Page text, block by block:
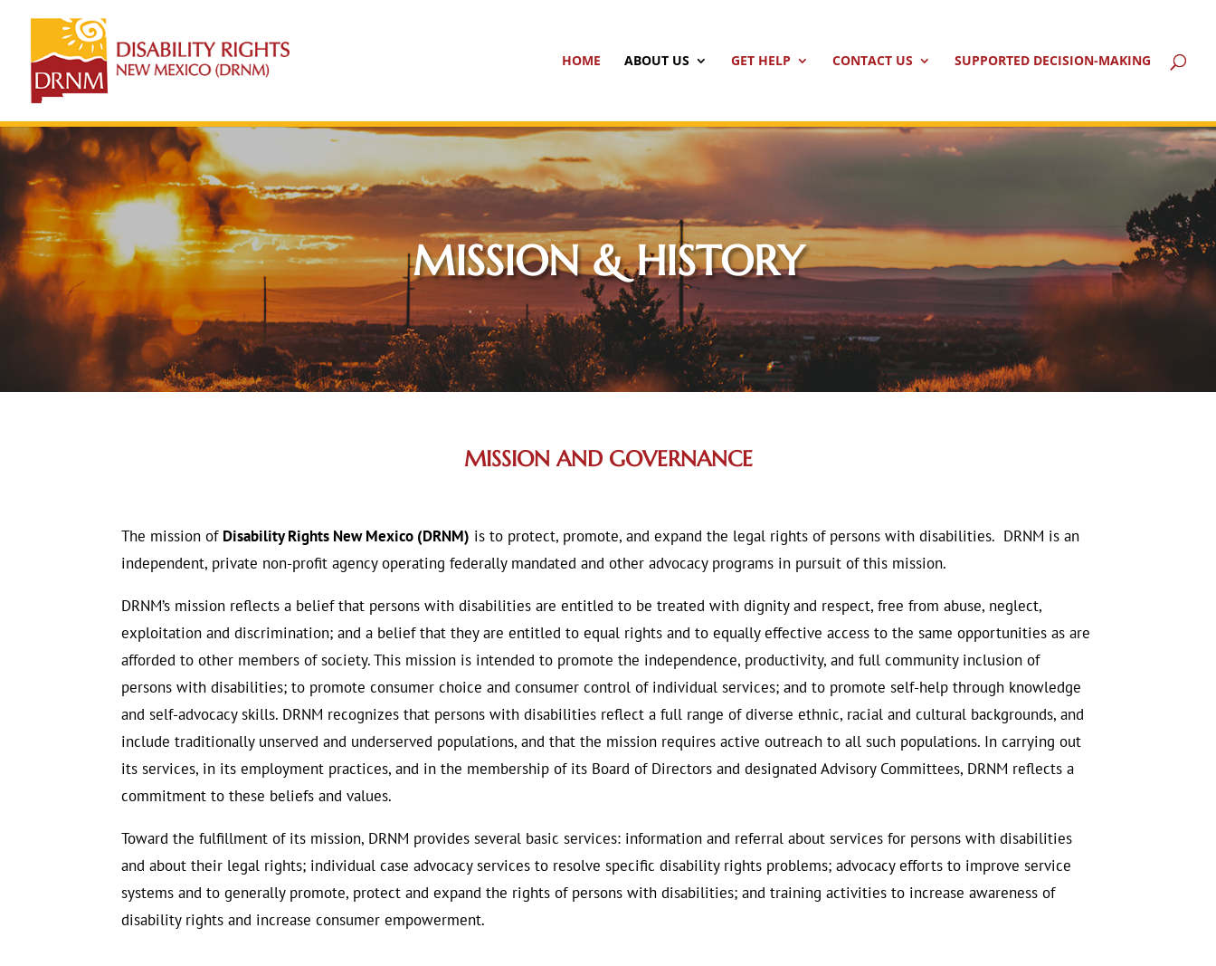
HOME ABOUT US GET HELP CONTACT US SUPPORTED DECISION-MAKING
MISSION & HISTORY
MISSION AND GOVERNANCE
The mission of Disability Rights New Mexico (DRNM) is to protect, promote, and expand the legal rights of persons with disabilities. DRNM is an
independent, private non-profit agency operating federally mandated and other advocacy programs in pursuit of this mission.
DRNM’s mission reflects a belief that persons with disabilities are entitled to be treated with dignity and respect, free from abuse, neglect,
exploitation and discrimination; and a belief that they are entitled to equal rights and to equally effective access to the same opportunities as are
afforded to other members of society. This mission is intended to promote the independence, productivity, and full community inclusion of
persons with disabilities; to promote consumer choice and consumer control of individual services; and to promote self-help through knowledge
and self-advocacy skills. DRNM recognizes that persons with disabilities reflect a full range of diverse ethnic, racial and cultural backgrounds, and
include traditionally unserved and underserved populations, and that the mission requires active outreach to all such populations. In carrying out
its services, in its employment practices, and in the membership of its Board of Directors and designated Advisory Committees, DRNM reflects a
commitment to these beliefs and values.
Toward the fulfillment of its mission, DRNM provides several basic services: information and referral about services for persons with disabilities
and about their legal rights; individual case advocacy services to resolve specific disability rights problems; advocacy efforts to improve service
systems and to generally promote, protect and expand the rights of persons with disabilities; and training activities to increase awareness of
disability rights and increase consumer empowerment.